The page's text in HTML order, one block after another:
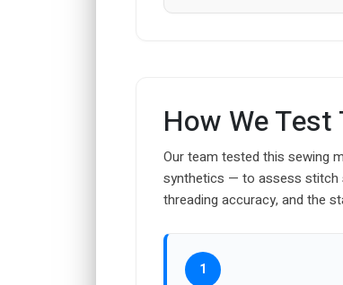
How We
Our team tested this sewing
synthetics — to assess stitch
threading accuracy, and the
1